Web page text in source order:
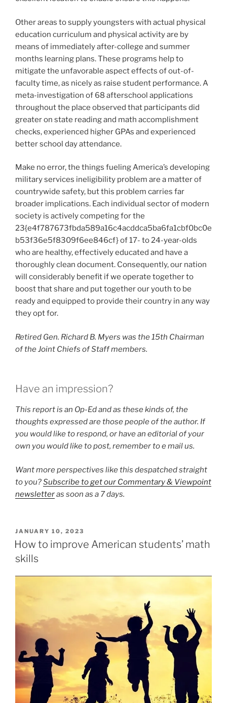
Other areas to supply youngsters with actual physical
education curriculum and physical activity are by
means of immediately after-college and summer
months learning plans. These programs help to
mitigate the unfavorable aspect effects of out-of-
faculty time, as nicely as raise student performance. A
meta-investigation of 68 afterschool applications
throughout the place observed that participants did
greater on state reading and math accomplishment
checks, experienced higher GPAs and experienced
better school day attendance.
Make no error, the things fueling America’s developing
military services ineligibility problem are a matter of
countrywide safety, but this problem carries far
broader implications. Each individual sector of modern
society is actively competing for the
23{e4f787673fbda589a16c4acddca5ba6fa1cbf0bc0e
b53f36e5f8309f6ee846cf} of 17- to 24-year-olds
who are healthy, effectively educated and have a
thoroughly clean document. Consequently, our nation
will considerably benefit if we operate together to
boost that share and put together our youth to be
ready and equipped to provide their country in any way
they opt for.
Retired Gen. Richard B. Myers was the 15th Chairman
of the Joint Chiefs of Staff members.
Have an impression?
This report is an Op-Ed and as these kinds of, the
thoughts expressed are those people of the author. If
you would like to respond, or have an editorial of your
own you would like to post, remember toe mail us.
Want more perspectives like this despatched straight
to you?Subscribe to get our Commentary & Viewpoint
newsletteras soon as a 7 days.
POSTED
ON
JANUARY 10, 2023
How to improve American students’ math
skills